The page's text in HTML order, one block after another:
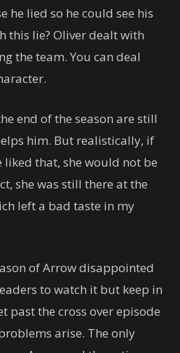
he lied so he could see his
this lie? Oliver dealt with
the team. You can deal
end of the season are still
him. But realistically, if
that, she would not be
she was still there at the
left a bad taste in my
of Arrow disappointed
to watch it but keep in
past the cross over episode
arise. The only